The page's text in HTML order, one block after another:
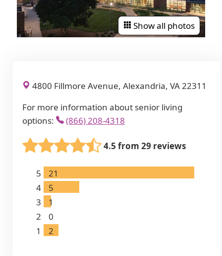
Show all photos
4800 Fillmore Avenue, Alexandria, VA 22311
For more information about senior living
options:
(866) 208-4318
4.5 from 29 reviews
5
21
4
5
3
1
2
0
1
2